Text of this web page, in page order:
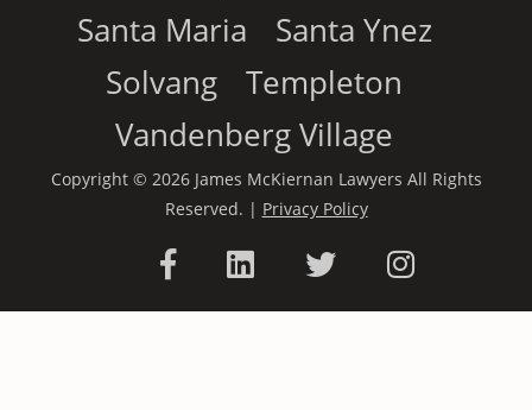
Santa Maria
Santa Ynez
Solvang
Templeton
Vandenberg Village
Copyright © 2026 James McKiernan Lawyers All Rights
Reserved. | Privacy Policy